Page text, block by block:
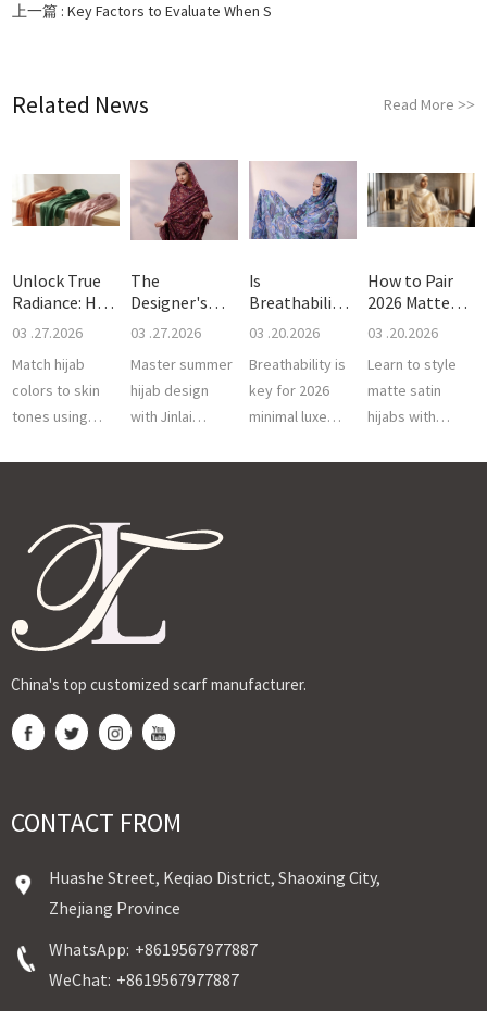
上一篇 :Key Factors to Evaluate When S
Related News Read More >>
Unlock True
Radiance: How
to C
03 .27.2026
Match hijab
colors to skin
tones using
OEM services
by Ji...
The
Designer's
Guide to
03 .27.2026
Master summer
hijab design
with Jinlai
stamping
Sudane...
Is
Breathability
the Real Sec
03 .20.2026
Breathability is
key for 2026
minimal luxe
How to Pair
2026 Matte
Satin H
03 .20.2026
Learn to style
matte satin
hijabs with
China's top customized scarf manufacturer.
CONTACT FROM
Huashe Street, Keqiao District, Shaoxing City,
Zhejiang Province
WhatsApp: +8619567977887
WeChat: +8619567977887